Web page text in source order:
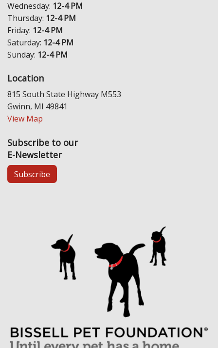
Wednesday: 12-4 PM
Thursday: 12-4 PM
Friday: 12-4 PM
Saturday: 12-4 PM
Sunday: 12-4 PM
Location
815 South State Highway M553
Gwinn, MI 49841
View Map
Subscribe to our
E-Newsletter
Subscribe